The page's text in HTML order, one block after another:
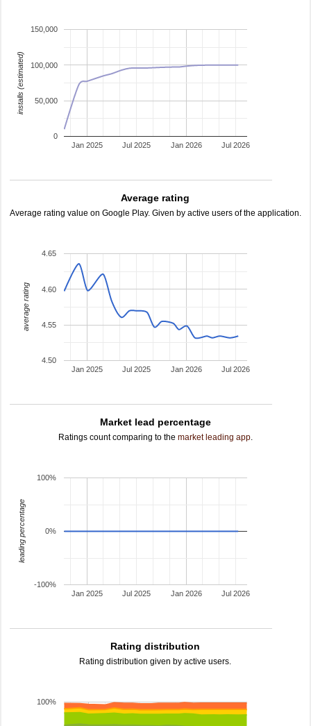
Jan 2025 Jan 2026
Jul 2025 Jul 2026
0
50,000
100,000
150,000
installs (estimated)
Average rating
Average rating value on Google Play. Given by active users of the application.
Jan 2025 Jan 2026
Jul 2025 Jul 2026
4.50
4.55
4.60
4.65
average rating
Market lead percentage
Ratings count comparing to the market leading app.
Jan 2025 Jan 2026
Jul 2025 Jul 2026
-100%
0%
100%
leading percentage
Rating distribution
Rating distribution given by active users.
100%